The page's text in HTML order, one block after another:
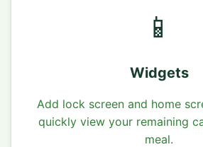
📱
Widgets
Add lock screen and home
quickly view your remaining
meal.